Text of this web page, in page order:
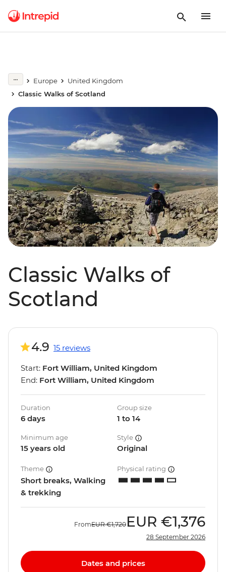
Europe
United Kingdom
Classic Walks of Scotland
Classic Walks of
Scotland
4.9 15 reviews
Start: Fort William, United Kingdom
End: Fort William, United Kingdom
Duration
6 days
Group size
1 to 14
Minimum age
15 years old
Style
Original
Theme
Short breaks, Walking
& trekking
Physical rating
FromEUR €1,720 EUR €1,376
28 September 2026
Dates and prices